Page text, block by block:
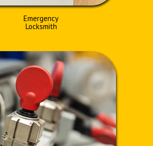
Emergency
Locksmith